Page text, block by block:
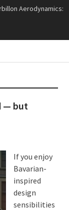
Aerodynamics:
Speed Control
Aerodynamics
Why the 2013
— but
If you enjoy
Bavarian-
inspired
design
sensibilities